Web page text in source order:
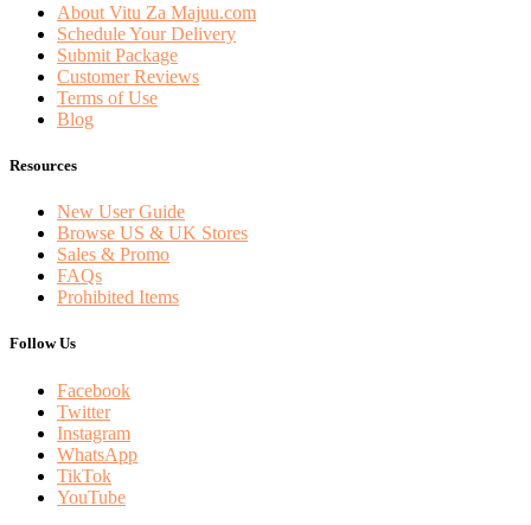
About Vitu Za Majuu.com
Schedule Your Delivery
Submit Package
Customer Reviews
Terms of Use
Blog
Resources
New User Guide
Browse US & UK Stores
Sales & Promo
FAQs
Prohibited Items
Follow Us
Facebook
Twitter
Instagram
WhatsApp
TikTok
YouTube